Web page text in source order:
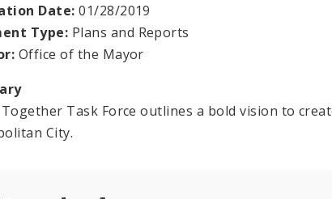
Date: 01/28/2019
Type: Plans and Reports
Office of the Mayor
Task Force outlines a bold vision to
City.